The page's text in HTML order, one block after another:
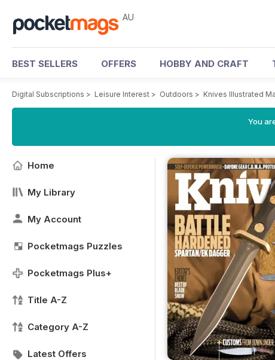
AU
BEST SELLERS OFFERS HOBBY AND CRAFT
Digital Subscriptions > Leisure Interest > Outdoors > Knives Illustrated
You
Home
My Library
My Account
Pocketmags Puzzles
Pocketmags Plus+
Title A-Z
Category A-Z
Latest Offers